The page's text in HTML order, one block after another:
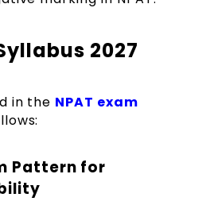
2027
in the NPAT exam
Pattern for